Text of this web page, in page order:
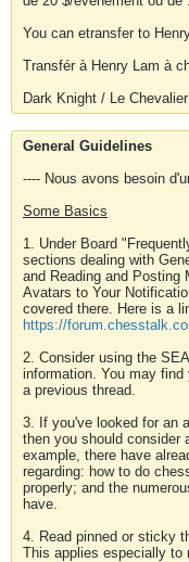
You can etransfer to
Transfér à Henry Lam à
Dark Knight / Le
General Guidelines
---- Nous avons besoin
Some Basics
1. Under Board
sections dealing with
and Reading and Posting
Avatars to Your
covered there. Here is a
https://
2. Consider using the
information. You may
a previous thread.
3. If you've looked for an
then you should consider
example, there have
regarding: how to do
properly; and the
have.
4. Read pinned or sticky
This applies especially to